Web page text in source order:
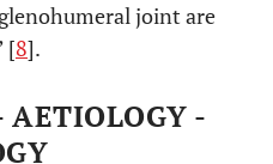
joint are
[8].
AETIOLOGY -